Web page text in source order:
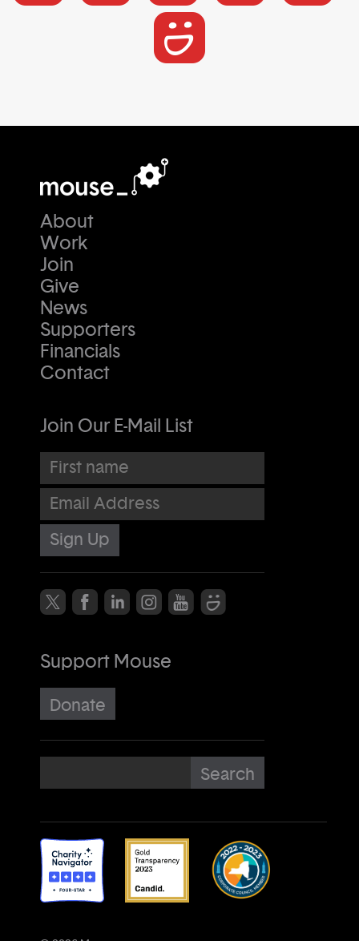
About
Work
Join
Give
News
Supporters
Financials
Contact
Join Our E-Mail List
First name
Email Address
Support Mouse
Donate